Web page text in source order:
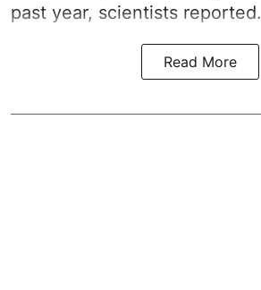
past year, scientists reported.
Read More